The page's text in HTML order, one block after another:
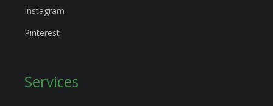
Instagram
Pinterest
Services